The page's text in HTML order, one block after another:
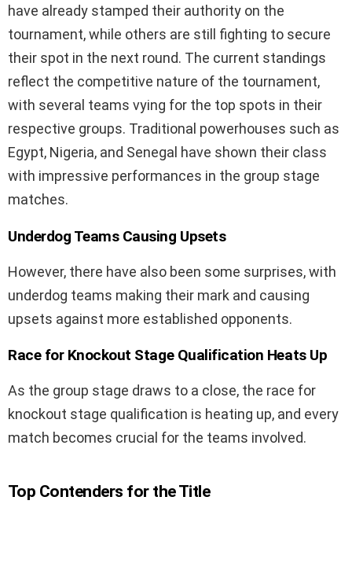
have already stamped their authority on the
tournament, while others are still fighting to secure
their spot in the next round. The current standings
reflect the competitive nature of the tournament,
with several teams vying for the top spots in their
respective groups. Traditional powerhouses such as
Egypt, Nigeria, and Senegal have shown their class
with impressive performances in the group stage
matches.
Underdog Teams Causing Upsets
However, there have also been some surprises, with
underdog teams making their mark and causing
upsets against more established opponents.
Race for Knockout Stage Qualification Heats Up
As the group stage draws to a close, the race for
knockout stage qualification is heating up, and every
match becomes crucial for the teams involved.
Top Contenders for the Title